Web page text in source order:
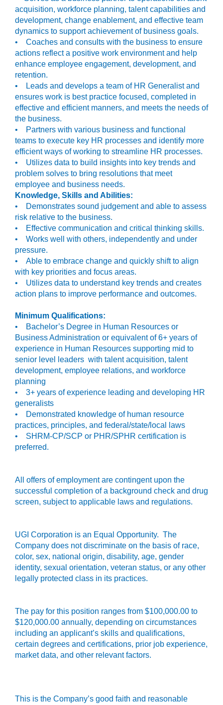
acquisition, workforce planning, talent capabilities and
development, change enablement, and effective team
dynamics to support achievement of business goals.
• Coaches and consults with the business to ensure
actions reflect a positive work environment and help
enhance employee engagement, development, and
retention.
• Leads and develops a team of HR Generalist and
ensures work is best practice focused, completed in
effective and efficient manners, and meets the needs of
the business.
• Partners with various business and functional
teams to execute key HR processes and identify more
efficient ways of working to streamline HR processes.
• Utilizes data to build insights into key trends and
problem solves to bring resolutions that meet
employee and business needs.
Knowledge, Skills and Abilities:
• Demonstrates sound judgement and able to assess
risk relative to the business.
• Effective communication and critical thinking skills.
• Works well with others, independently and under
pressure.
• Able to embrace change and quickly shift to align
with key priorities and focus areas.
• Utilizes data to understand key trends and creates
action plans to improve performance and outcomes.
Minimum Qualifications:
• Bachelor’s Degree in Human Resources or
Business Administration or equivalent of 6+ years of
experience in Human Resources supporting mid to
senior level leaders with talent acquisition, talent
development, employee relations, and workforce
planning
• 3+ years of experience leading and developing HR
generalists
• Demonstrated knowledge of human resource
practices, principles, and federal/state/local laws
• SHRM-CP/SCP or PHR/SPHR certification is
preferred.
All offers of employment are contingent upon the
successful completion of a background check and drug
screen, subject to applicable laws and regulations.
UGI Corporation is an Equal Opportunity. The
Company does not discriminate on the basis of race,
color, sex, national origin, disability, age, gender
identity, sexual orientation, veteran status, or any other
legally protected class in its practices.
The pay for this position ranges from $100,000.00 to
$120,000.00 annually, depending on circumstances
including an applicant’s skills and qualifications,
certain degrees and certifications, prior job experience,
market data, and other relevant factors.
This is the Company’s good faith and reasonable